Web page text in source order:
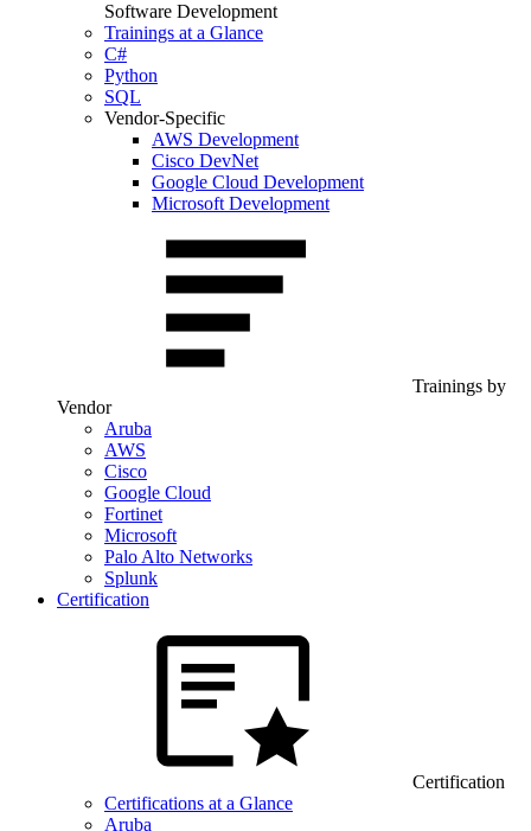
Software Development
Trainings at a Glance
C#
Python
SQL
Vendor-Specific
AWS Development
Cisco DevNet
Google Cloud Development
Microsoft Development
Trainings by
Vendor
Aruba
AWS
Cisco
Google Cloud
Fortinet
Microsoft
Palo Alto Networks
Splunk
Certification
Certification
Certifications at a Glance
Aruba